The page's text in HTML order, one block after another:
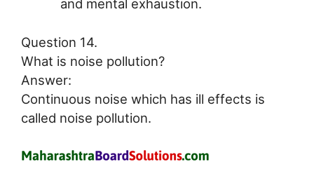
and mental exhaustion.
Question 14.
What is noise pollution?
Answer:
Continuous noise which has ill effects is
called noise pollution.